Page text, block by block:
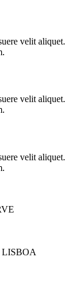
velit aliquet.
velit aliquet.
velit aliquet.